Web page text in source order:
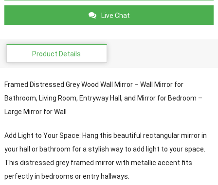
Live Chat
Product Details
Framed Distressed Grey Wood Wall Mirror – Wall Mirror for
Bathroom, Living Room, Entryway Hall, and Mirror for Bedroom –
Large Mirror for Wall
Add Light to Your Space: Hang this beautiful rectangular mirror in
your hall or bathroom for a stylish way to add light to your space.
This distressed grey framed mirror with metallic accent fits
perfectly in bedrooms or entry hallways.